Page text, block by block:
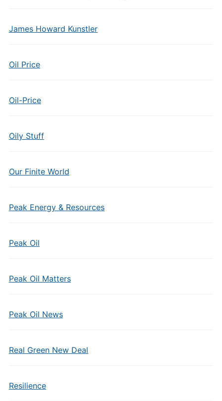
James Howard Kunstler
Oil Price
Oil-Price
Oily Stuff
Our Finite World
Peak Energy & Resources
Peak Oil
Peak Oil Matters
Peak Oil News
Real Green New Deal
Resilience